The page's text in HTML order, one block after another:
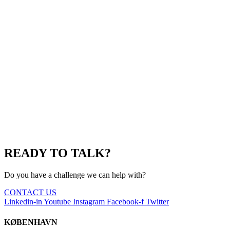
READY TO TALK?
Do you have a challenge we can help with?
CONTACT US
Linkedin-in Youtube Instagram Facebook-f Twitter
KØBENHAVN